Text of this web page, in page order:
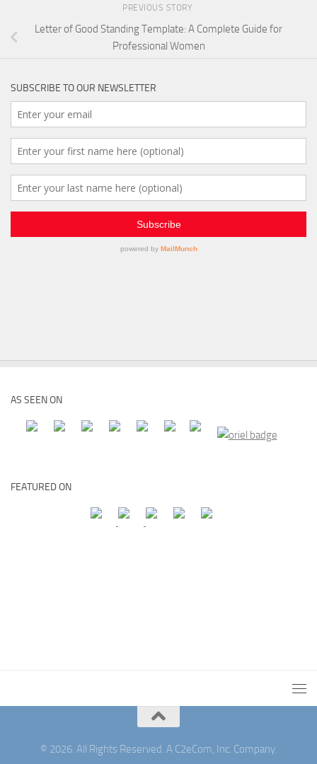
PREVIOUS STORY
Letter of Good Standing Template: A Complete Guide for
Professional Women
SUBSCRIBE TO OUR NEWSLETTER
AS SEEN ON
FEATURED ON
© 2026. All Rights Reserved. A C2eCom, Inc. Company.